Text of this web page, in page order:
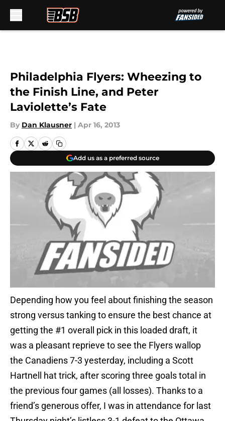
Philadelphia Flyers: Wheezing to
the Finish Line, and Peter
Laviolette’s Fate
By Dan Klausner | Apr 16, 2013
Add us as a preferred source
Depending how you feel about finishing the season
strong versus tanking to ensure the best chance at
getting the #1 overall pick in this loaded draft, it
was a pleasant reprieve to see the Flyers wallop
the Canadiens 7-3 yesterday, including a Scott
Hartnell hat trick, after scoring three goals total in
the previous four games (all losses). Thanks to a
friend’s generous offer, I was in attendance for last